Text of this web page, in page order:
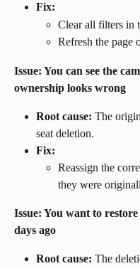
Fix:
Clear all filters in
Refresh the page
Issue: You can see the
ownership looks wrong
Root cause: The
seat deletion.
Fix:
Reassign the
they were
Issue: You want to
days ago
Root cause: The